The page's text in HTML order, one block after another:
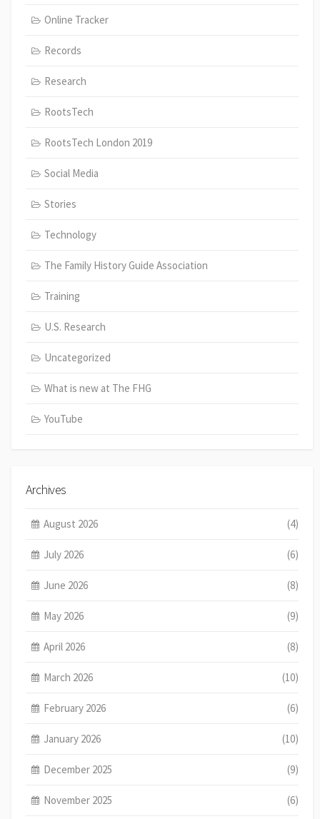
Online Tracker
Records
Research
RootsTech
RootsTech London 2019
Social Media
Stories
Technology
The Family History Guide Association
Training
U.S. Research
Uncategorized
What is new at The FHG
YouTube
Archives
August 2026 (4)
July 2026 (6)
June 2026 (8)
May 2026 (9)
April 2026 (8)
March 2026 (10)
February 2026 (6)
January 2026 (10)
December 2025 (9)
November 2025 (6)